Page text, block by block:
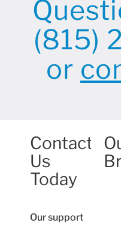
(815)
or
Contact
Us
Today
Our support